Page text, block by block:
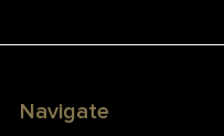
Navigate